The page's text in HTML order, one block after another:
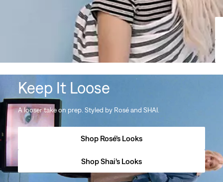
Keep It Loose
A looser take on prep. Styled by Rosé and SHAI.
Shop Rosé’s Looks
Shop Shai’s Looks